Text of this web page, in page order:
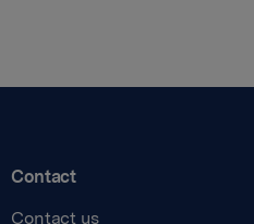
Contact
Contact us